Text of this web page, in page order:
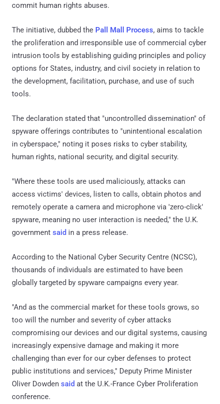
commit human rights abuses.
The initiative, dubbed the Pall Mall Process, aims to tackle
the proliferation and irresponsible use of commercial cyber
intrusion tools by establishing guiding principles and policy
options for States, industry, and civil society in relation to
the development, facilitation, purchase, and use of such
tools.
The declaration stated that "uncontrolled dissemination" of
spyware offerings contributes to "unintentional escalation
in cyberspace," noting it poses risks to cyber stability,
human rights, national security, and digital security.
"Where these tools are used maliciously, attacks can
access victims' devices, listen to calls, obtain photos and
remotely operate a camera and microphone via 'zero-click'
spyware, meaning no user interaction is needed," the U.K.
government said in a press release.
According to the National Cyber Security Centre (NCSC),
thousands of individuals are estimated to have been
globally targeted by spyware campaigns every year.
"And as the commercial market for these tools grows, so
too will the number and severity of cyber attacks
compromising our devices and our digital systems, causing
increasingly expensive damage and making it more
challenging than ever for our cyber defenses to protect
public institutions and services," Deputy Prime Minister
Oliver Dowden said at the U.K.-France Cyber Proliferation
conference.